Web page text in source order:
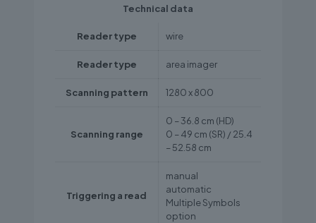
Technical data
Reader type wire
Reader type area imager
Scanning pattern 1280 x 800
Scanning range
0 – 36.8 cm (HD)
0 – 49 cm (SR) / 25.4
– 52.58 cm
Triggering a read
manual
automatic
Multiple Symbols
option